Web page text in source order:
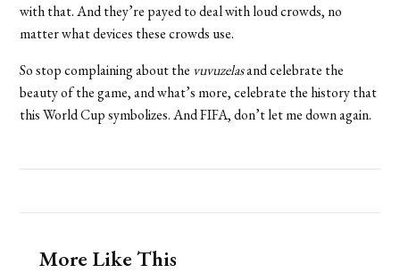
with that. And they’re payed to deal with loud crowds, no
matter what devices these crowds use.
So stop complaining about the vuvuzelasand celebrate the
beauty of the game, and what’s more, celebrate the history that
this World Cup symbolizes. And FIFA, don’t let me down again.
More Like This